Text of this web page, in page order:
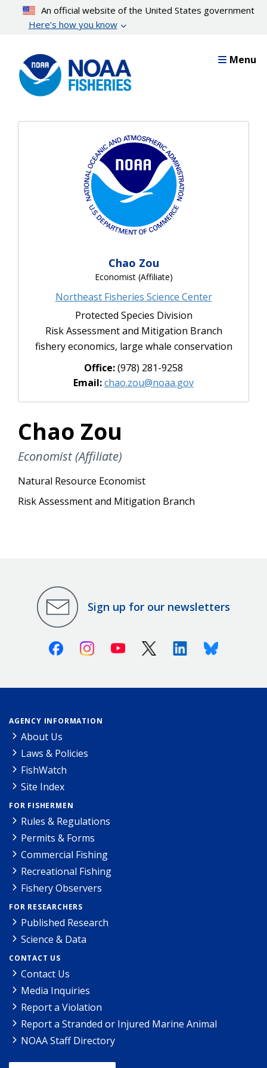
content
An official website of the United States government
Here’s how you know
Menu
Chao Zou
Economist (Affiliate)
Northeast Fisheries Science Center
Protected Species Division
Risk Assessment and Mitigation Branch
fishery economics, large whale conservation
Office:(978) 281-9258
Email:chao.zou@noaa.gov
Chao Zou
Economist (Affiliate)
Natural Resource Economist
Risk Assessment and Mitigation Branch
Sign up for our newsletters
FacebookInstagramYoutube X (Twitter)LinkedinBluesky
AGENCY INFORMATION
About Us
Laws & Policies
FishWatch
Site Index
FOR FISHERMEN
Rules & Regulations
Permits & Forms
Commercial Fishing
Recreational Fishing
Fishery Observers
FOR RESEARCHERS
Published Research
Science & Data
CONTACT US
Contact Us
Media Inquiries
Report a Violation
Report a Stranded or Injured Marine Animal
NOAA Staff Directory